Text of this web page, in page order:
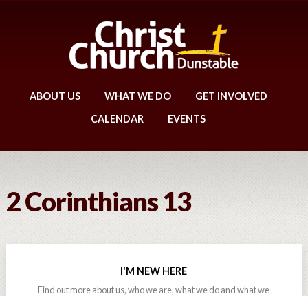
ABOUT US WHAT WE DO
GET INVOLVED
CALENDAR
EVENTS
2 Corinthians 13
I'M NEW HERE
Find out more about us, who we are, what we do and what we